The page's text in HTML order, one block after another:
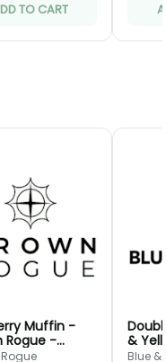
TO CART
Muffin -
Rogue -
&
Blue &